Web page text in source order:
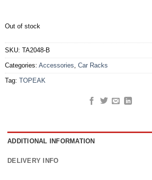
Out of stock
SKU: TA2048-B
Categories: Accessories, Car Racks
Tag: TOPEAK
ADDITIONAL INFORMATION
DELIVERY INFO